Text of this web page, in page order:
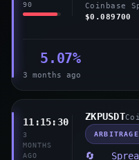
90
Coinbase
$0.089700
5.07%
3 months ago
11:15:30
3
MONTHS
AGO
ZKPUSDT
🔄